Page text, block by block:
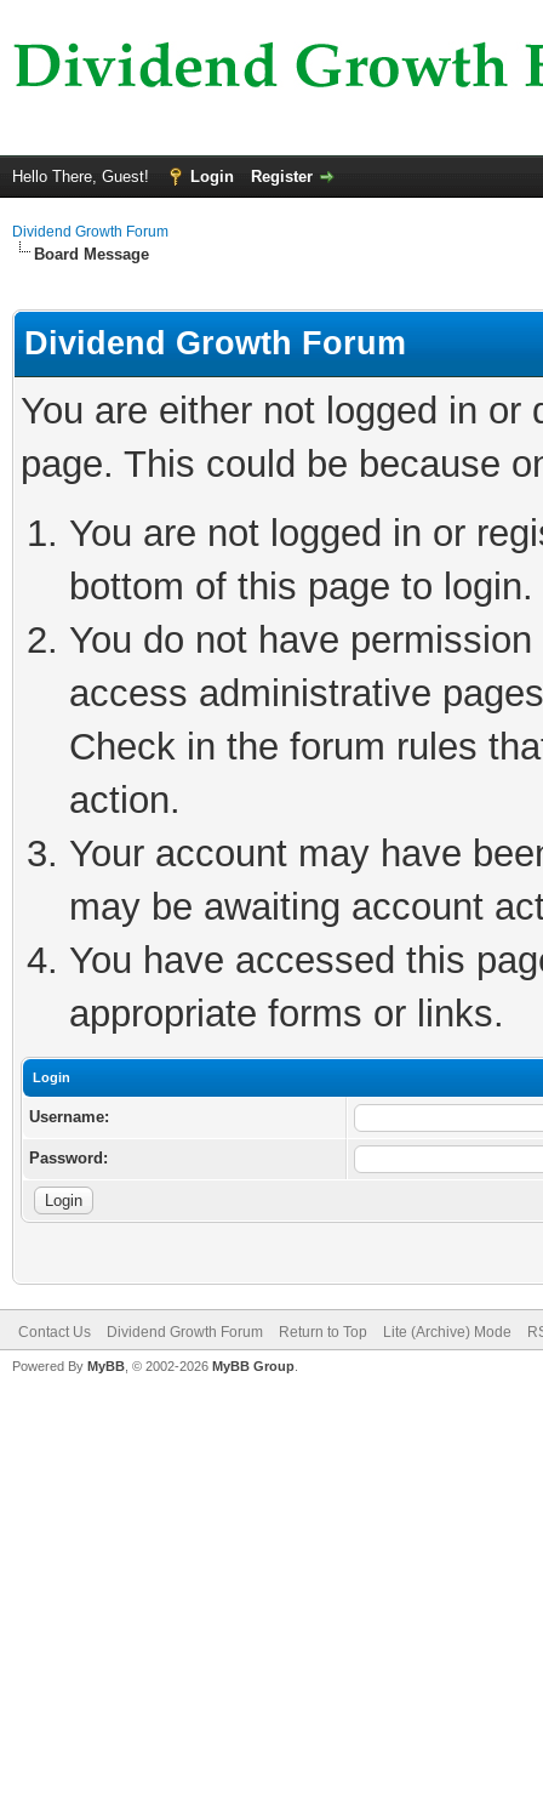
Hello There, Guest! Login Register
Dividend Growth Forum
Board Message
Dividend Growth Forum
You are either not logged in
page. This could be because
You are not logged in or
bottom of this page to login.
You do not have
access administrative
Check in the forum rules
action.
Your account may have
may be awaiting account
You have accessed this
appropriate forms or links.
Login
Username:
Password:
Contact Us Dividend Growth Forum Return to Top Lite (Archive) Mode
Powered By MyBB , © 2002-2026 MyBB Group